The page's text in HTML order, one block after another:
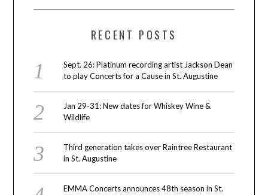
RECENT POSTS
Sept. 26: Platinum recording artist Jackson Dean
to play Concerts for a Cause in St. Augustine
Jan 29-31: New dates for Whiskey Wine &
Wildlife
Third generation takes over Raintree Restaurant
in St. Augustine
EMMA Concerts announces 48th season in St.